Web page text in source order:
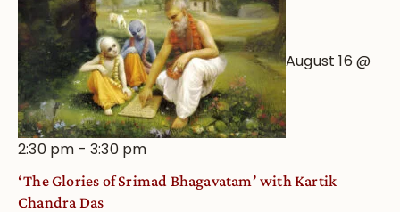
August 16 @
2:30 pm -3:30 pm
‘The Glories of Srimad Bhagavatam’ with Kartik
Chandra Das